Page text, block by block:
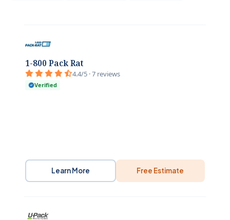
1-800 Pack Rat
4.4/5 · 7 reviews
Verified
Learn More Free Estimate